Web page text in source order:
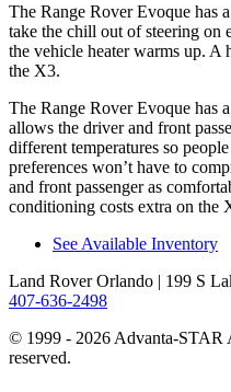
The Range Rover Evoque has
take the chill out of steering on
the vehicle heater warms up. A
the X3.
The Range Rover Evoque has
allows the driver and front
different temperatures so
preferences won’t have to
and front passenger as
conditioning costs extra on the
See Available Inventory
Land Rover Orlando | 199 S
407-636-2498
© 1999 - 2026 Advanta-STAR
reserved.